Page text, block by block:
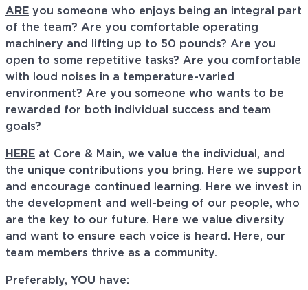
ARE you someone who enjoys being an integral part
of the team? Are you comfortable operating
machinery and lifting up to 50 pounds? Are you
open to some repetitive tasks? Are you comfortable
with loud noises in a temperature-varied
environment? Are you someone who wants to be
rewarded for both individual success and team
goals?
HERE at Core & Main, we value the individual, and
the unique contributions you bring. Here we support
and encourage continued learning. Here we invest in
the development and well-being of our people, who
are the key to our future. Here we value diversity
and want to ensure each voice is heard. Here, our
team members thrive as a community.
Preferably, YOU have: